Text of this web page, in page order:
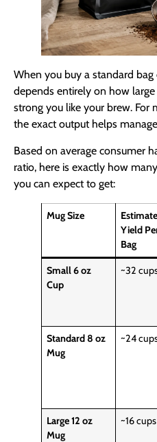
When you buy a standard
depends entirely on how
strong you like your brew. For
the exact output helps
Based on average consumer
ratio, here is exactly how
you can expect to get:
Mug Size
Yield
Bag
Small 6 oz
Cup
~32
Standard 8 oz
Mug
~24
Large 12 oz
Mug
~16 cups